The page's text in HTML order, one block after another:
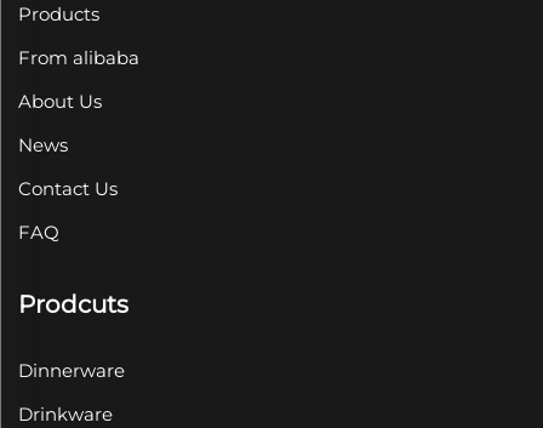
Products
From alibaba
About Us
News
Contact Us
FAQ
Prodcuts
Dinnerware
Drinkware